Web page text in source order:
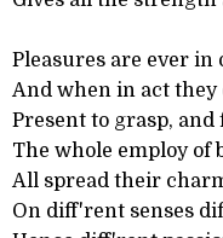
Pleasures are ever in
And when in act they
Present to grasp,
The whole employ of
All spread their
On diff'rent senses